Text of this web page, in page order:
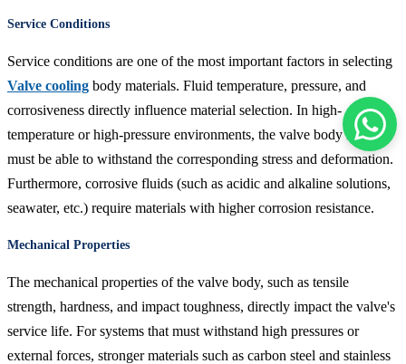
Service Conditions
Service conditions are one of the most important factors in selecting
Valve cooling body materials. Fluid temperature, pressure, and
corrosiveness directly influence material selection. In high-
temperature or high-pressure environments, the valve body material
must be able to withstand the corresponding stress and deformation.
Furthermore, corrosive fluids (such as acidic and alkaline solutions,
seawater, etc.) require materials with higher corrosion resistance.
Mechanical Properties
The mechanical properties of the valve body, such as tensile
strength, hardness, and impact toughness, directly impact the valve's
service life. For systems that must withstand high pressures or
external forces, stronger materials such as carbon steel and stainless